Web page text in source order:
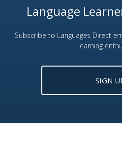
Language
Subscribe to Languages Direct
learning
SIGN